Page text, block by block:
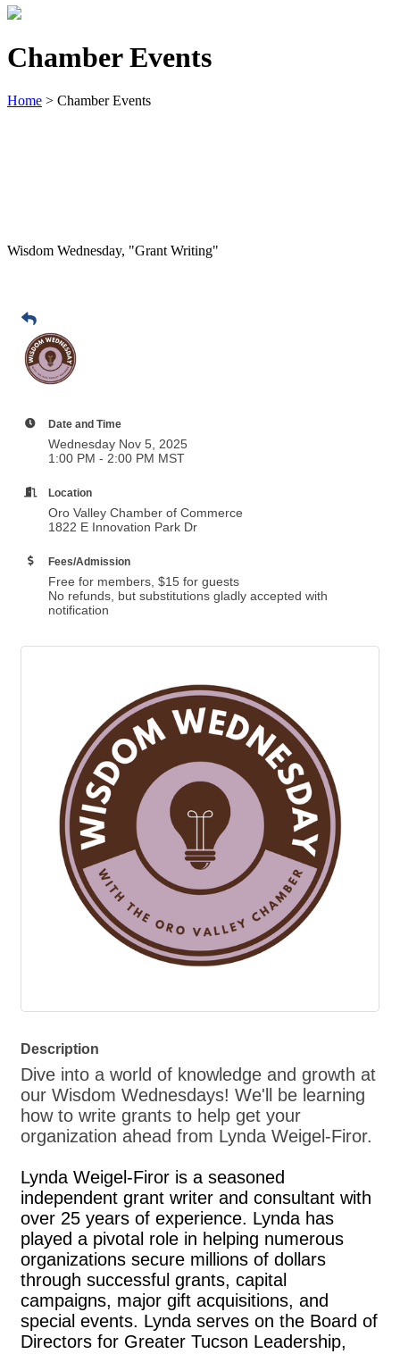
Chamber Events
Home > Chamber Events
Wisdom Wednesday, "Grant Writing"
Date and Time
Wednesday Nov 5, 2025
1:00 PM - 2:00 PM MST
Location
Oro Valley Chamber of Commerce
1822 E Innovation Park Dr
Fees/Admission
Free for members, $15 for guests
No refunds, but substitutions gladly accepted with
notification
Description
Dive into a world of knowledge and growth at
our Wisdom Wednesdays! We'll be learning
how to write grants to help get your
organization ahead from Lynda Weigel-Firor.
Lynda Weigel-Firor is a seasoned
independent grant writer and consultant with
over 25 years of experience. Lynda has
played a pivotal role in helping numerous
organizations secure millions of dollars
through successful grants, capital
campaigns, major gift acquisitions, and
special events. Lynda serves on the Board of
Directors for Greater Tucson Leadership,